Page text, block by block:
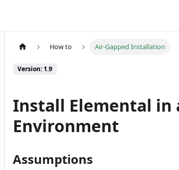
How to Air-Gapped Installation
Version: 1.9
Install Elemental in
Environment
Assumptions